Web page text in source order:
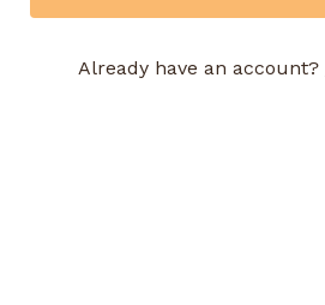
Already have an account?